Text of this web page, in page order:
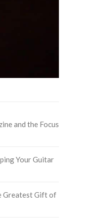
and the Focus
Your Guitar
Greatest Gift of